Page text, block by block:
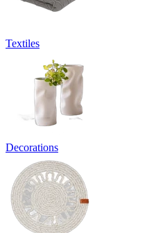
Textiles
Decorations